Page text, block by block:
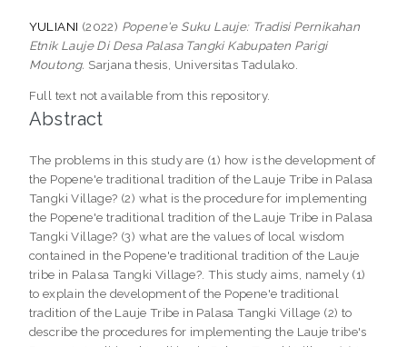
YULIANI (2022) Popene'e Suku Lauje: Tradisi Pernikahan
Etnik Lauje Di Desa Palasa Tangki Kabupaten Parigi
Moutong. Sarjana thesis, Universitas Tadulako.
Full text not available from this repository.
Abstract
The problems in this study are (1) how is the development of
the Popene'e traditional tradition of the Lauje Tribe in Palasa
Tangki Village? (2) what is the procedure for implementing
the Popene'e traditional tradition of the Lauje Tribe in Palasa
Tangki Village? (3) what are the values of local wisdom
contained in the Popene'e traditional tradition of the Lauje
tribe in Palasa Tangki Village?. This study aims, namely (1)
to explain the development of the Popene'e traditional
tradition of the Lauje Tribe in Palasa Tangki Village (2) to
describe the procedures for implementing the Lauje tribe's